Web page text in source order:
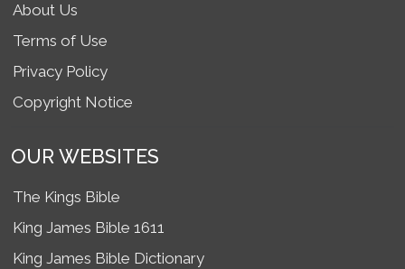
About Us
Terms of Use
Privacy Policy
Copyright Notice
OUR WEBSITES
The Kings Bible
King James Bible 1611
King James Bible Dictionary